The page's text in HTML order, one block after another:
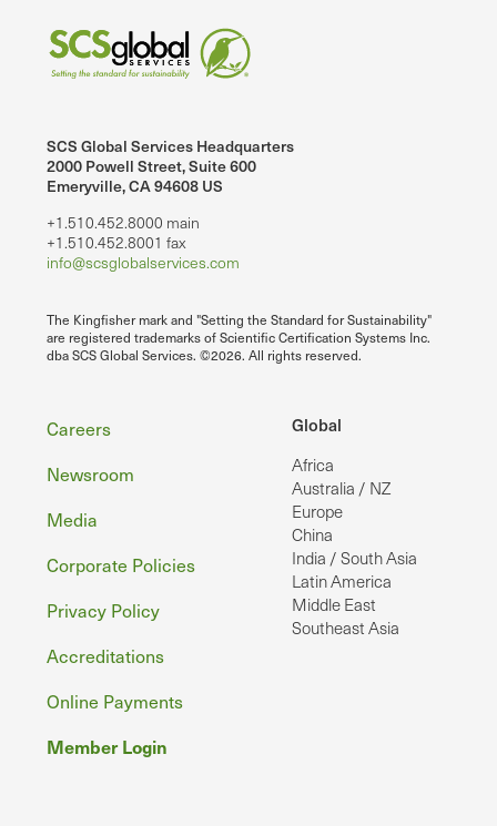
SCS Global Services Headquarters
2000 Powell Street, Suite 600
Emeryville, CA 94608 US
+1.510.452.8000 main
+1.510.452.8001 fax
info@scsglobalservices.com
The Kingfisher mark and "Setting the Standard for Sustainability"
are registered trademarks of Scientific Certification Systems Inc.
dba SCS Global Services. ©2026. All rights reserved.
Global
Africa
Australia / NZ
Europe
China
India / South Asia
Latin America
Middle East
Southeast Asia
Footer
Careers
Newsroom
Media
Corporate Policies
Privacy Policy
Accreditations
Online Payments
Member Login